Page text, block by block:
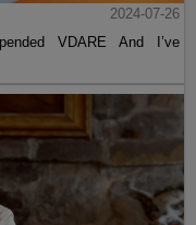
2024-07-26
VDARE And I’ve